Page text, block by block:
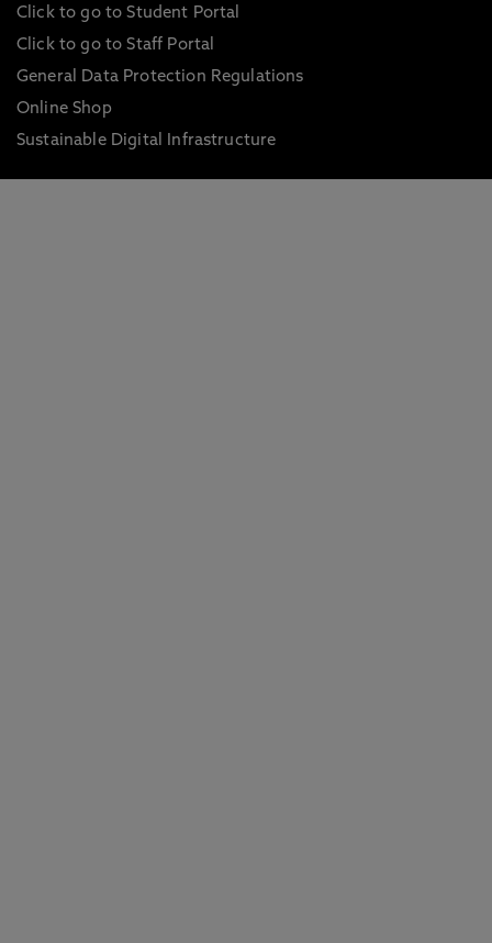
Click to go to Student Portal
Click to go to Staff Portal
General Data Protection Regulations
Online Shop
Sustainable Digital Infrastructure